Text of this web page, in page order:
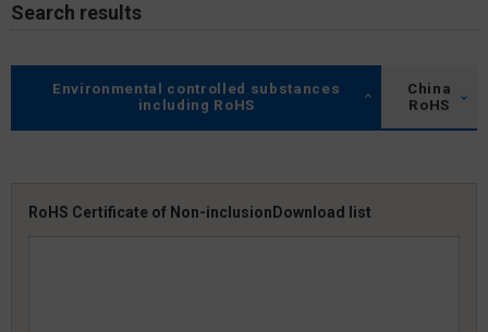
Search results
Environmental controlled substances
including RoHS
China
RoHS
RoHS Certificate of Non-inclusion Download list